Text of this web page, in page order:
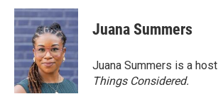
c
e
b
o
o
k
i
t
t
e
r
n
k
e
d
I
n
Juana Summers
Juana Summers is a
Things Considered.